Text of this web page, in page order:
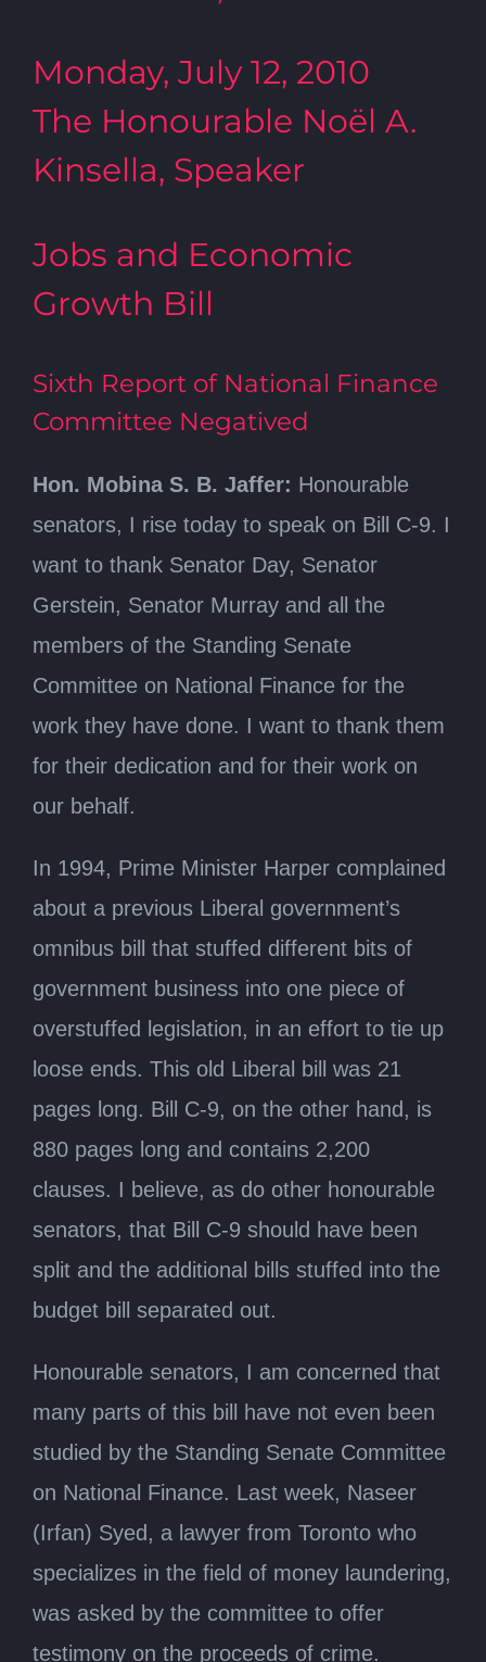
Monday, July 12, 2010
The Honourable Noël A.
Kinsella, Speaker
Jobs and Economic
Growth Bill
Sixth Report of National Finance
Committee Negatived
Hon. Mobina S. B. Jaffer: Honourable
senators, I rise today to speak on Bill C-9. I
want to thank Senator Day, Senator
Gerstein, Senator Murray and all the
members of the Standing Senate
Committee on National Finance for the
work they have done. I want to thank them
for their dedication and for their work on
our behalf.
In 1994, Prime Minister Harper complained
about a previous Liberal government’s
omnibus bill that stuffed different bits of
government business into one piece of
overstuffed legislation, in an effort to tie up
loose ends. This old Liberal bill was 21
pages long. Bill C-9, on the other hand, is
880 pages long and contains 2,200
clauses. I believe, as do other honourable
senators, that Bill C-9 should have been
split and the additional bills stuffed into the
budget bill separated out.
Honourable senators, I am concerned that
many parts of this bill have not even been
studied by the Standing Senate Committee
on National Finance. Last week, Naseer
(Irfan) Syed, a lawyer from Toronto who
specializes in the field of money laundering,
was asked by the committee to offer
testimony on the proceeds of crime.